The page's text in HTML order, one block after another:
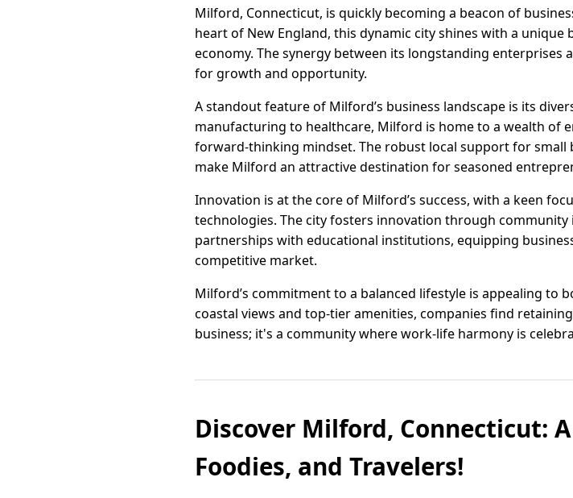
Milford, Connecticut, is quickly becoming a beacon of
heart of New England, this dynamic city shines with a
economy. The synergy between its longstanding
for growth and opportunity.
A standout feature of Milford’s business landscape is its
manufacturing to healthcare, Milford is home to a wealth of
forward-thinking mindset. The robust local support for small
make Milford an attractive destination for seasoned
Innovation is at the core of Milford’s success, with a keen
technologies. The city fosters innovation through
partnerships with educational institutions, equipping
competitive market.
Milford’s commitment to a balanced lifestyle is appealing to
coastal views and top-tier amenities, companies find
business; it's a community where work-life harmony is
Discover Milford, Connecticut:
Foodies, and Travelers!